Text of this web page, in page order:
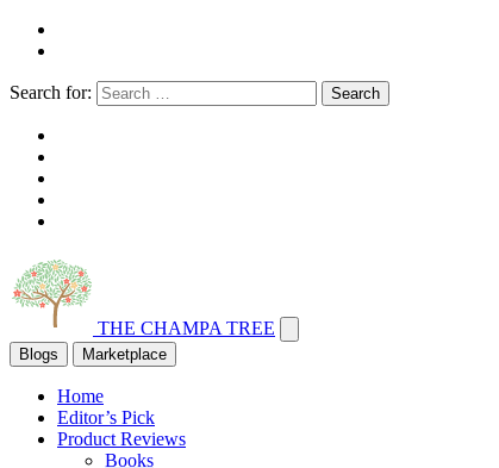
Search for: Search
THE CHAMPA TREE
Blogs Marketplace
Home
Editor’s Pick
Product Reviews
Books